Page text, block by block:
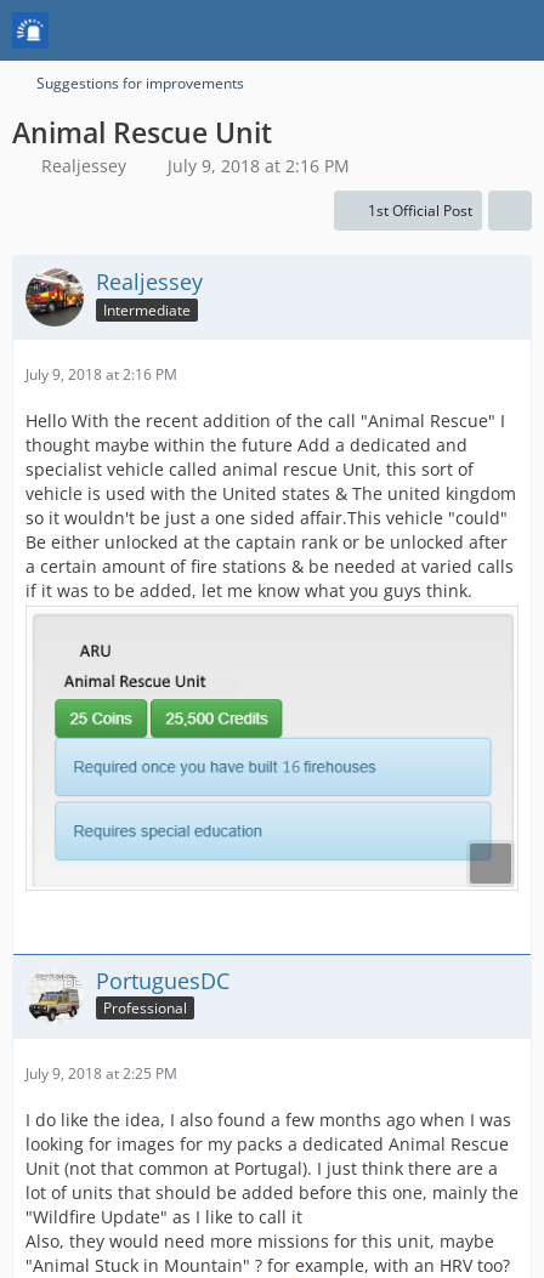
Suggestions for improvements
Animal Rescue Unit
Realjessey July 9, 2018 at 2:16 PM
1st Official Post
Realjessey
Intermediate
July 9, 2018 at 2:16 PM
Hello With the recent addition of the call "Animal Rescue" I
thought maybe within the future Add a dedicated and
specialist vehicle called animal rescue Unit, this sort of
vehicle is used with the United states & The united kingdom
so it wouldn't be just a one sided affair.This vehicle "could"
Be either unlocked at the captain rank or be unlocked after
a certain amount of fire stations & be needed at varied calls
if it was to be added, let me know what you guys think.
PortuguesDC
Professional
July 9, 2018 at 2:25 PM
I do like the idea, I also found a few months ago when I was
looking for images for my packs a dedicated Animal Rescue
Unit (not that common at Portugal). I just think there are a
lot of units that should be added before this one, mainly the
"Wildfire Update" as I like to call it
Also, they would need more missions for this unit, maybe
"Animal Stuck in Mountain" ? for example, with an HRV too?